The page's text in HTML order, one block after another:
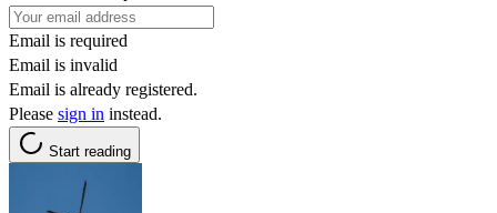
Email is required
Email is invalid
Email is already registered.
Please sign in instead.
Start reading